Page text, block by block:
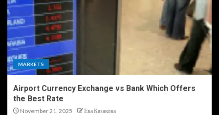
MARKETS
Airport Currency Exchange vs Bank Which Offers
the Best Rate
November 21, 2025 Ева Казакова